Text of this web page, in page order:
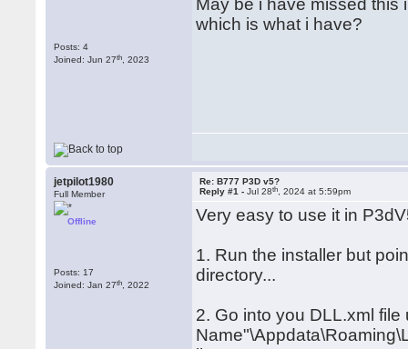
Posts: 4
Joined: Jun 27th , 2023
May be i have missed this
which is what i have?
jetpilot1980
Full Member
Offline
Posts: 17
Joined: Jan 27th , 2022
Re: B777 P3D v5?
Reply #1 -Jul 28th , 2024 at 5:59pm
Very easy to use it in
1. Run the installer but
directory...
2. Go into you DLL.xml